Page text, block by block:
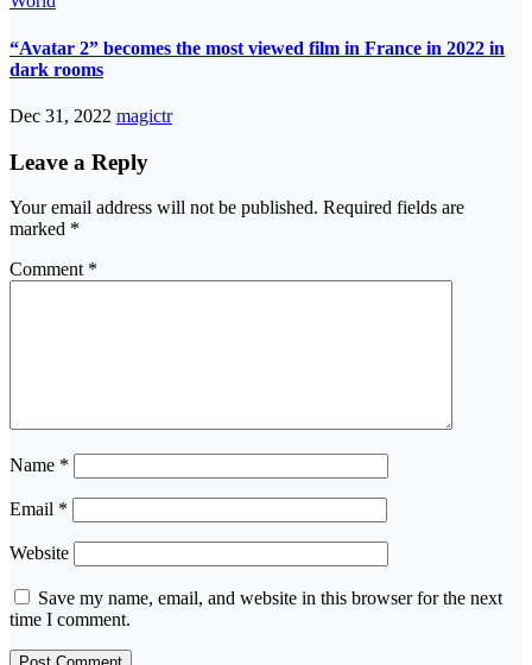
“Avatar 2” becomes the most viewed film in France in 2022 in
dark rooms
Dec 31, 2022 magictr
Leave a Reply
Your email address will not be published. Required fields are
marked *
Comment *
Name *
Email *
Website
Save my name, email, and website in this browser for the next
time I comment.